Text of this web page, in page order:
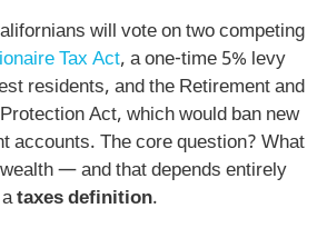
will vote on two competing
Tax Act, a one-time 5% levy
residents, and the Retirement and
Act, which would ban new
accounts. The core question? What
— and that depends entirely
taxes definition.